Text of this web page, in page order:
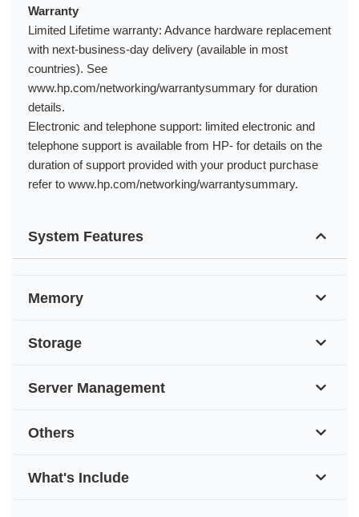
Warranty
Limited Lifetime warranty: Advance hardware replacement
with next-business-day delivery (available in most
countries). See
www.hp.com/networking/warrantysummary for duration
details.
Electronic and telephone support: limited electronic and
telephone support is available from HP- for details on the
duration of support provided with your product purchase
refer to www.hp.com/networking/warrantysummary.
System Features
Memory
Storage
Server Management
Others
What's Include